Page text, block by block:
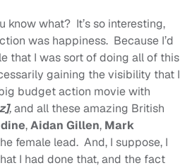
know what? It’s so interesting,
was happiness. Because I’d
that I was sort of doing all of this
gaining the visibility that I
budget action movie with
,and all these amazing British
,Aidan Gillen, Mark
female lead. And, I suppose, I
I had done that, and the fact